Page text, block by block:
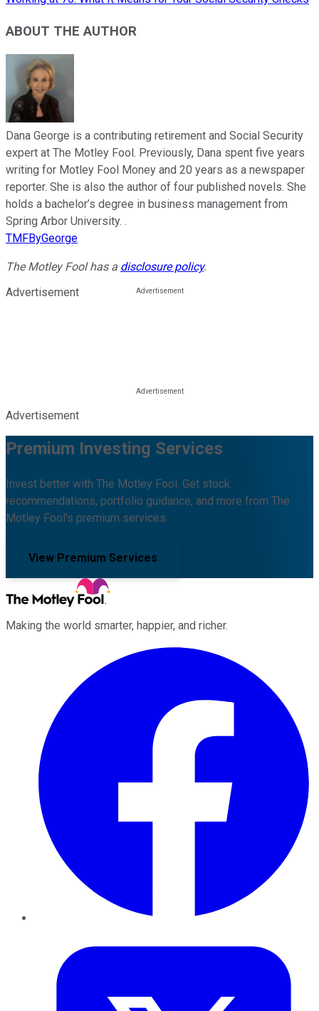
ABOUT THE AUTHOR
Dana George is a contributing retirement and Social Security
expert at The Motley Fool. Previously, Dana spent five years
writing for Motley Fool Money and 20 years as a newspaper
reporter. She is also the author of four published novels. She
holds a bachelor’s degree in business management from
Spring Arbor University. .
TMFByGeorge
The Motley Fool has a disclosure policy.
Advertisement
Advertisement
Premium Investing Services
Invest better with The Motley Fool. Get stock
recommendations, portfolio guidance, and more from The
Motley Fool's premium services.
View Premium Services
Making the world smarter, happier, and richer.